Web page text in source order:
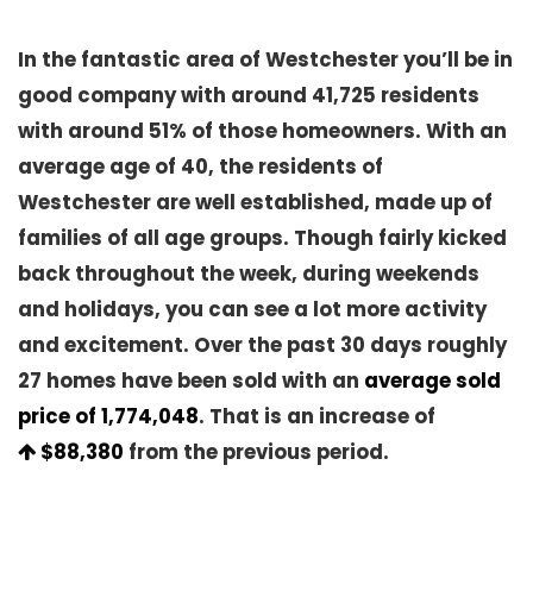
In the fantastic area of Westchester you’ll be in
good company with around 41,725 residents
with around 51% of those homeowners. With an
average age of 40, the residents of
Westchester are well established, made up of
families of all age groups. Though fairly kicked
back throughout the week, during weekends
and holidays, you can see a lot more activity
and excitement. Over the past 30 days roughly
27 homes have been sold with an average sold
price of 1,774,048. That is an increase of
$88,380 from the previous period.